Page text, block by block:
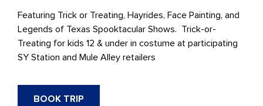
Featuring Trick or Treating, Hayrides, Face Painting, and
Legends of Texas Spooktacular Shows. Trick-or-
Treating for kids 12 & under in costume at participating
SY Station and Mule Alley retailers
BOOK TRIP